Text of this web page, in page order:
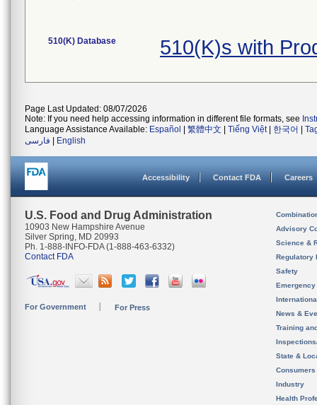
510(K) Database 510(K)s with
Page Last Updated: 08/07/2026
Note: If you need help accessing information in different file formats, see
Language Assistance Available: Español 繁體中文 Tiếng Việt| 한국어
فارسی
English
Accessibility Contact FDA Careers
U.S. Food and Drug Administration
10903 New Hampshire Avenue
Silver Spring, MD 20993
Ph. 1-888-INFO-FDA (1-888-463-6332)
Contact FDA
For Government For Press
Advisory
Science &
Regulatory
Safety
News &
Training
State &
Consumers
Industry
Health